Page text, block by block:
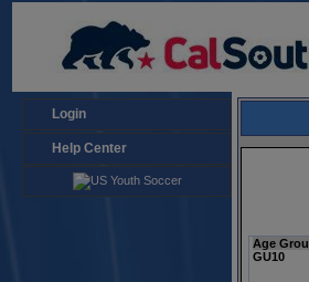
Login
Help Center
Age
GU10